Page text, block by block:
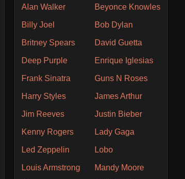
Alan Walker Beyonce Knowles
Billy Joel Bob Dylan
Britney Spears David Guetta
Deep Purple Enrique Iglesias
Frank Sinatra Guns N Roses
Harry Styles James Arthur
Jim Reeves Justin Bieber
Kenny Rogers Lady Gaga
Led Zeppelin Lobo
Louis Armstrong Mandy Moore